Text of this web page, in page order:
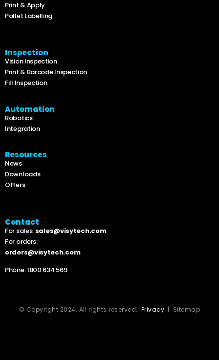
Print & Apply
Pallet Labelling
Inspection
Vision Inspection
Print & Barcode Inspection
Fill Inspection
Automation
Robotics
Integration
Resources
News
Downloads
Offers
Contact
For sales: sales@visytech.com
For orders:
orders@visytech.com
Phone:1800 634 569
© Copyright 2024. All rights reserved. Privacy | Sitemap